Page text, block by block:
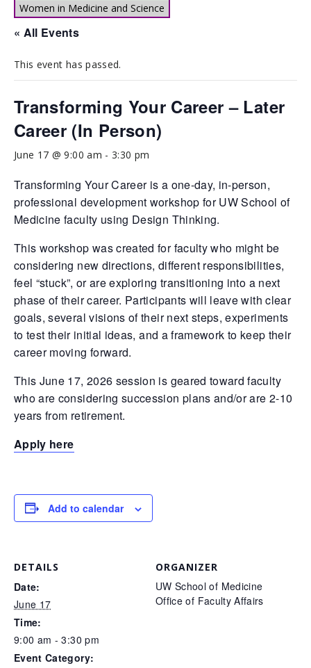
Women in Medicine and Science
« All Events
This event has passed.
Transforming Your Career – Later
Career (In Person)
June 17 @ 9:00 am -3:30 pm
Transforming Your Career is a one-day, in-person,
professional development workshop for UW School of
Medicine faculty using Design Thinking.
This workshop was created for faculty who might be
considering new directions, different responsibilities,
feel “stuck”, or are exploring transitioning into a next
phase of their career. Participants will leave with clear
goals, several visions of their next steps, experiments
to test their initial ideas, and a framework to keep their
career moving forward.
This June 17, 2026 session is geared toward faculty
who are considering succession plans and/or are 2-10
years from retirement.
Apply here
Add to calendar
DETAILS
Date:
June 17
Time:
9:00 am - 3:30 pm
Event Category:
ORGANIZER
UW School of Medicine
Office of Faculty Affairs